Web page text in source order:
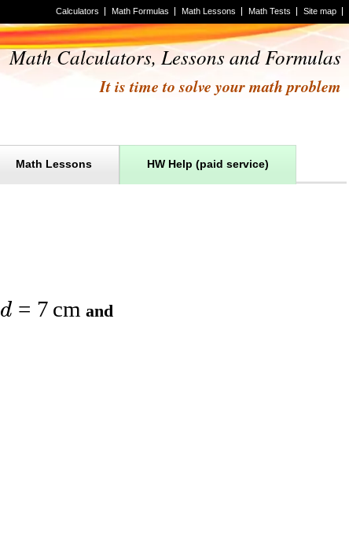
Site map
Math Tests
Math Lessons
Math Formulas
Calculators
Math Calculators, Lessons and Formulas
It is time to solve your math problem
HW Help (paid service)
Math Lessons
d = 7 cm and